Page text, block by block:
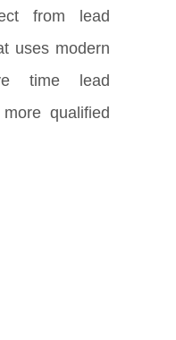
from lead
uses modern
time lead
qualified